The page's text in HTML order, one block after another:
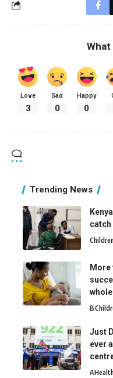
Love
3
Sad
0
Happy
0
Trending News
catch
More
B
Just
ever
A